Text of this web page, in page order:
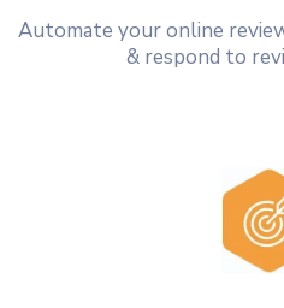
Automate your online
& respond to